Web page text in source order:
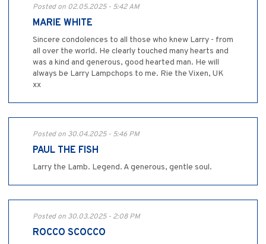
Posted on 02.05.2025 - 5:42 AM
MARIE WHITE
Sincere condolences to all those who knew Larry - from
all over the world. He clearly touched many hearts and
was a kind and generous, good hearted man. He will
always be Larry Lampchops to me. Rie the Vixen, UK
xx
Posted on 30.04.2025 - 5:46 PM
PAUL THE FISH
Larry the Lamb. Legend. A generous, gentle soul.
Posted on 30.03.2025 - 2:08 PM
ROCCO SCOCCO